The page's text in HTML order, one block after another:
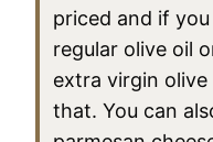
priced and if
regular olive oil
extra virgin
that. You can